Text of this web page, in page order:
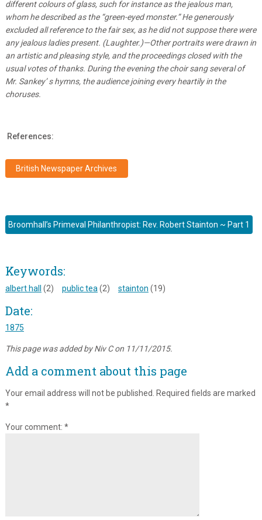
different colours of glass, such for instance as the jealous man,
whom he described as the “green-eyed monster.” He generously
excluded all reference to the fair sex, as he did not suppose there were
any jealous ladies present. (Laughter.)—Other portraits were drawn in
an artistic and pleasing style, and the proceedings closed with the
usual votes of thanks. During the evening the choir sang several of
Mr. Sankey’ s hymns, the audience joining every heartily in the
choruses.
References:
British Newspaper Archives
Broomhall’s Primeval Philanthropist: Rev. Robert Stainton ~ Part 1
Keywords:
albert hall (2) public tea(2) stainton (19)
Date:
1875
This page was added by Niv C on 11/11/2015.
Add a comment about this page
Your email address will not be published. Required fields are marked
*
Your comment: *